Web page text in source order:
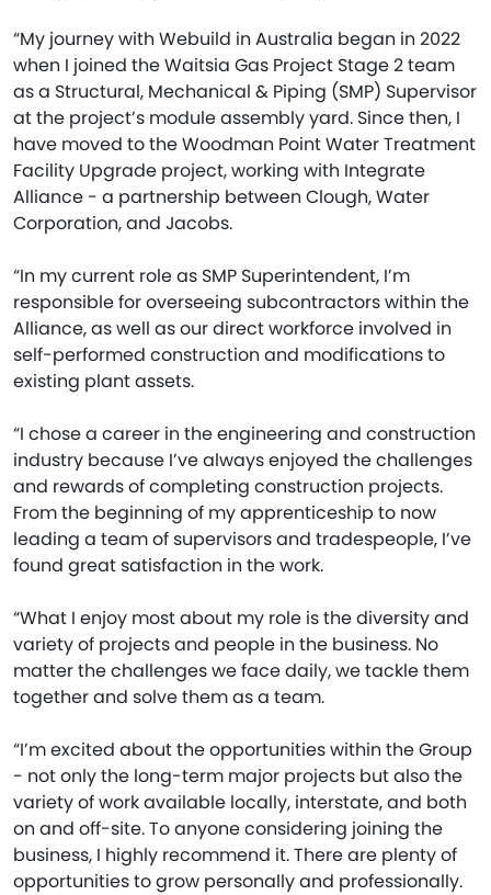
“My journey with Webuild in Australia began in 2022
when I joined the Waitsia Gas Project Stage 2 team
as a Structural, Mechanical & Piping (SMP) Supervisor
at the project’s module assembly yard. Since then, I
have moved to the Woodman Point Water Treatment
Facility Upgrade project, working with Integrate
Alliance - a partnership between Clough, Water
Corporation, and Jacobs.
“In my current role as SMP Superintendent, I’m
responsible for overseeing subcontractors within the
Alliance, as well as our direct workforce involved in
self-performed construction and modifications to
existing plant assets.
“I chose a career in the engineering and construction
industry because I’ve always enjoyed the challenges
and rewards of completing construction projects.
From the beginning of my apprenticeship to now
leading a team of supervisors and tradespeople, I’ve
found great satisfaction in the work.
“What I enjoy most about my role is the diversity and
variety of projects and people in the business. No
matter the challenges we face daily, we tackle them
together and solve them as a team.
“I’m excited about the opportunities within the Group
- not only the long-term major projects but also the
variety of work available locally, interstate, and both
on and off-site. To anyone considering joining the
business, I highly recommend it. There are plenty of
opportunities to grow personally and professionally.